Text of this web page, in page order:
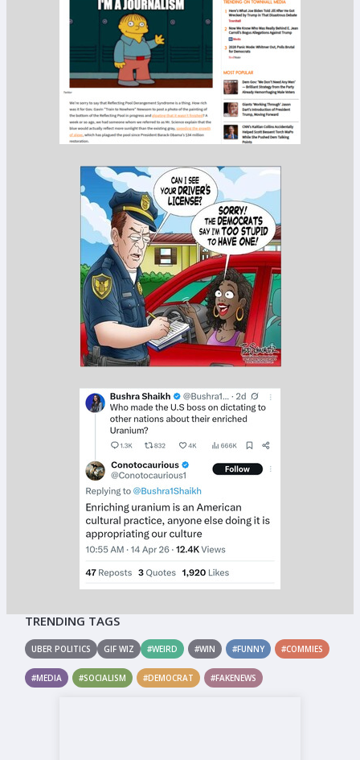
TRENDING TAGS
UBER POLITICS GIF WIZ #WEIRD #WIN #FUNNY #COMMIES
#MEDIA #SOCIALISM #DEMOCRAT #FAKENEWS